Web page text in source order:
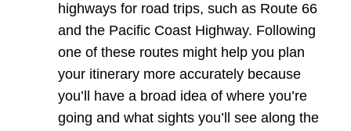
highways for road trips, such as Route 66
and the Pacific Coast Highway. Following
one of these routes might help you plan
your itinerary more accurately because
you’ll have a broad idea of where you’re
going and what sights you’ll see along the